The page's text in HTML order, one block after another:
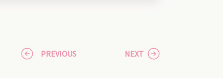
PREVIOUS NEXT